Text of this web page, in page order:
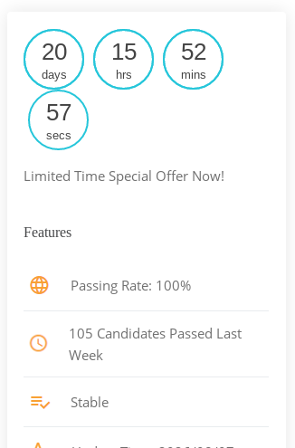
20
days
15
hrs
52
mins
56
secs
Limited Time Special Offer Now!
Features
Passing Rate: 100%
105 Candidates Passed Last
Week
Stable